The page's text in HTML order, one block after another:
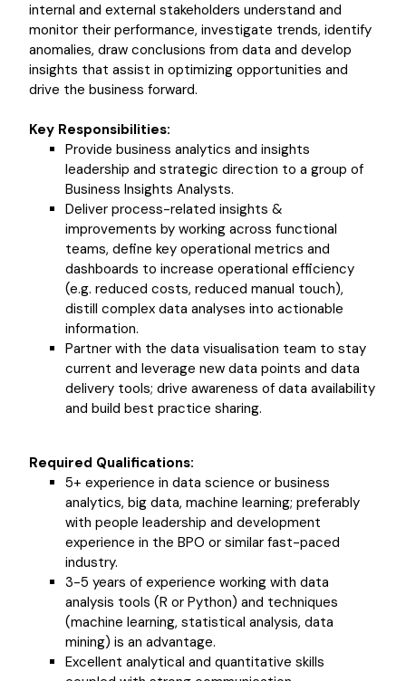
internal and external stakeholders understand and
monitor their performance, investigate trends, identify
anomalies, draw conclusions from data and develop
insights that assist in optimizing opportunities and
drive the business forward.
Key Responsibilities:
Provide business analytics and insights
leadership and strategic direction to a group of
Business Insights Analysts.
Deliver process-related insights &
improvements by working across functional
teams, define key operational metrics and
dashboards to increase operational efficiency
(e.g. reduced costs, reduced manual touch),
distill complex data analyses into actionable
information.
Partner with the data visualisation team to stay
current and leverage new data points and data
delivery tools; drive awareness of data availability
and build best practice sharing.
Required Qualifications:
5+ experience in data science or business
analytics, big data, machine learning; preferably
with people leadership and development
experience in the BPO or similar fast-paced
industry.
3-5 years of experience working with data
analysis tools (R or Python) and techniques
(machine learning, statistical analysis, data
mining) is an advantage.
Excellent analytical and quantitative skills